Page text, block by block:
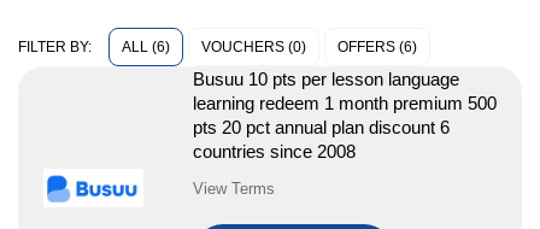
FILTER BY: ALL (6) VOUCHERS (0) OFFERS (6)
Busuu 10 pts per lesson language
learning redeem 1 month premium 500
pts 20 pct annual plan discount 6
countries since 2008
View Terms